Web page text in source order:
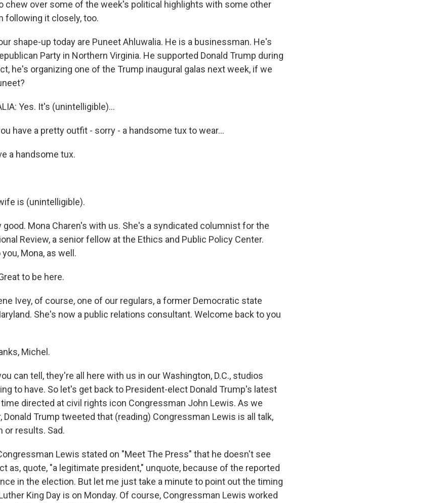
chew over some of the week's political highlights with some other
following it closely, too.
shape-up today are Puneet Ahluwalia. He is a businessman. He's
Party in Northern Virginia. He supported Donald Trump during
he's organizing one of the Trump inaugural galas next week, if we
Yes. It's (unintelligible)...
have a pretty outfit - sorry - a handsome tux to wear...
a handsome tux.
is (unintelligible).
good. Mona Charen's with us. She's a syndicated columnist for the
Review, a senior fellow at the Ethics and Public Policy Center.
Mona, as well.
to be here.
Ivey, of course, one of our regulars, a former Democratic state
She's now a public relations consultant. Welcome back to you
Michel.
can tell, they're all here with us in our Washington, D.C., studios
to have. So let's get back to President-elect Donald Trump's latest
directed at civil rights icon Congressman John Lewis. As we
Donald Trump tweeted that (reading) Congressman Lewis is all talk,
or results. Sad.
Lewis stated on "Meet The Press" that he doesn't see
as, quote, "a legitimate president," unquote, because of the reported
in the election. But let me just take a minute to point out the timing
King Day is on Monday. Of course, Congressman Lewis worked